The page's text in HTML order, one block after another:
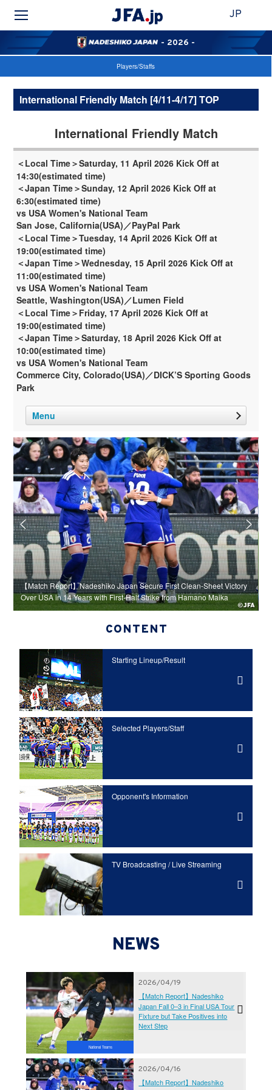
JP
- 2026 -
Players/Staffs
International Friendly Match [4/11-4/17] TOP
International Friendly Match
＜Local Time＞Saturday, 11 April 2026 Kick Off at
14:30(estimated time)
＜Japan Time＞Sunday, 12 April 2026 Kick Off at
6:30(estimated time)
vs USA Women's National Team
San Jose, California(USA)／PayPal Park
＜Local Time＞Tuesday, 14 April 2026 Kick Off at
19:00(estimated time)
＜Japan Time＞Wednesday, 15 April 2026 Kick Off at
11:00(estimated time)
vs USA Women's National Team
Seattle, Washington(USA)／Lumen Field
＜Local Time＞Friday, 17 April 2026 Kick Off at
19:00(estimated time)
＜Japan Time＞Saturday, 18 April 2026 Kick Off at
10:00(estimated time)
vs USA Women's National Team
Commerce City, Colorado(USA)／DICK’S Sporting Goods
Park
Menu
【Match Report】Nadeshiko Japan Secure First Clean-Sheet Victory
Over USA in 14 Years with First-Half Strike from Hamano Maika
CONTENT
Starting Lineup/Result
Selected Players/Staff
Opponent's Information
TV Broadcasting / Live Streaming
NEWS
National Teams
2026/04/19
【Match Report】Nadeshiko
Japan Fall 0–3 in Final USA Tour
Fixture but Take Positives into
Next Step
2026/04/16
【Match Report】Nadeshiko